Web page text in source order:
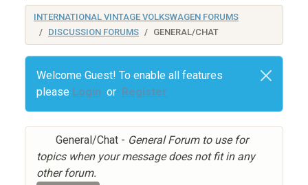
INTERNATIONAL VINTAGE VOLKSWAGEN FORUMS
DISCUSSION FORUMS
GENERAL/CHAT
Welcome Guest! To enable all features
please Login or Register
General/Chat - General Forum to use for
topics when your message does not fit in any
other forum.